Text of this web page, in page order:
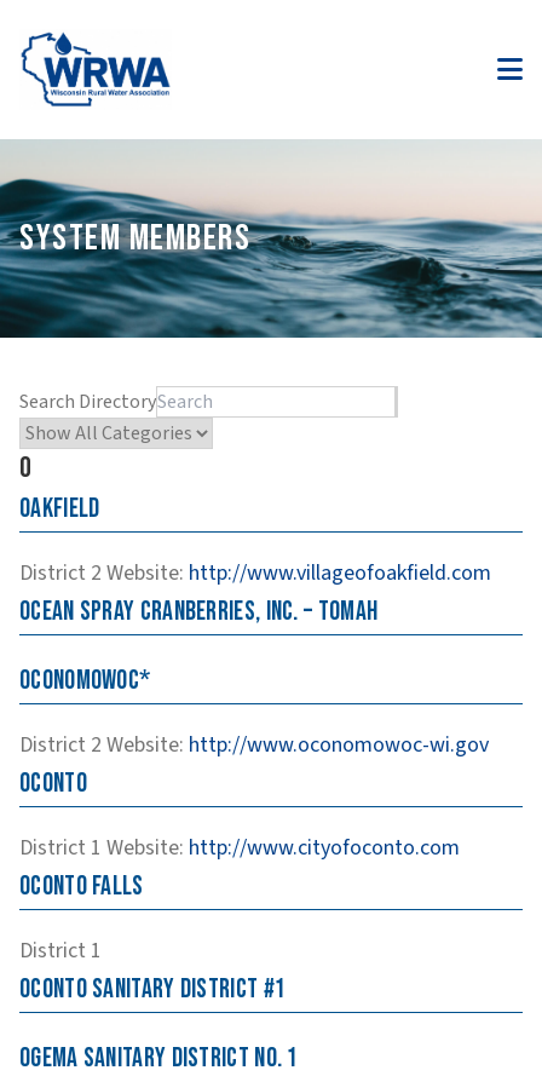
SYSTEM MEMBERS
Search Directory
O
Oakfield
District 2 Website: http://www.villageofoakfield.com
Ocean Spray Cranberries, Inc. – Tomah
Oconomowoc*
District 2 Website: http://www.oconomowoc-wi.gov
Oconto
District 1 Website: http://www.cityofoconto.com
Oconto Falls
District 1
Oconto Sanitary District #1
Ogema Sanitary District No. 1